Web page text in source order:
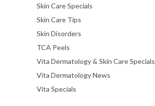
Skin Care Specials
Skin Care Tips
Skin Disorders
TCA Peels
Vita Dermatology & Skin Care Specials
Vita Dermatology News
Vita Specials